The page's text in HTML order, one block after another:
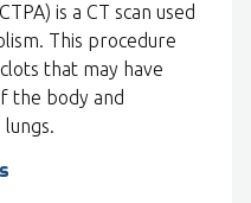
is a CT scan used
This procedure
that may have
the body and